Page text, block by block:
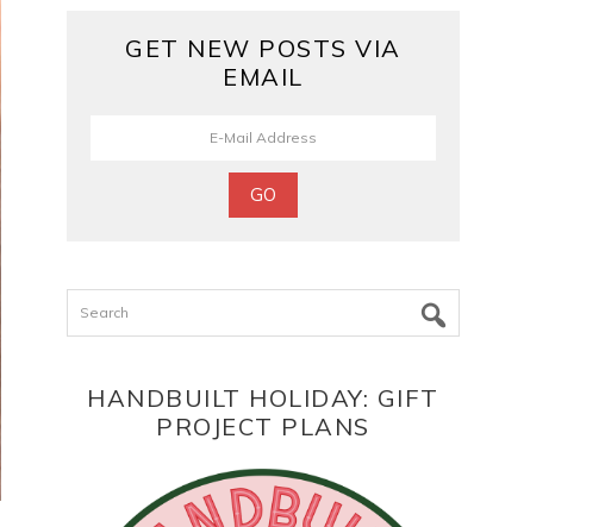
GET NEW POSTS VIA
EMAIL
Search
HANDBUILT HOLIDAY: GIFT
PROJECT PLANS